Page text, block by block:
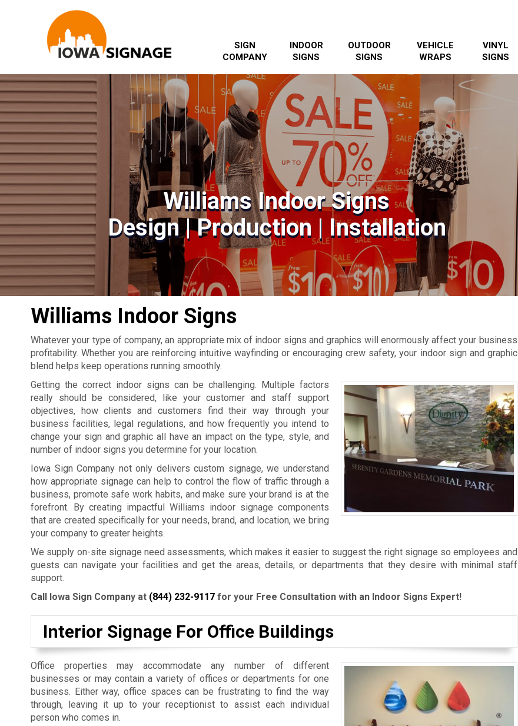
SIGN
COMPANY
INDOOR
SIGNS
OUTDOOR
SIGNS
VEHICLE
WRAPS
VINYL
SIGNS
Williams Indoor Signs
Design | Production | Installation
Williams Indoor Signs
Whatever your type of company, an appropriate mix of indoor signs and graphics will enormously affect your business
profitability. Whether you are reinforcing intuitive wayfinding or encouraging crew safety, your indoor sign and graphic
blend helps keep operations running smoothly.
Getting the correct indoor signs can be challenging. Multiple factors
really should be considered, like your customer and staff support
objectives, how clients and customers find their way through your
business facilities, legal regulations, and how frequently you intend to
change your sign and graphic all have an impact on the type, style, and
number of indoor signs you determine for your location.
Iowa Sign Company not only delivers custom signage, we understand
how appropriate signage can help to control the flow of traffic through a
business, promote safe work habits, and make sure your brand is at the
forefront. By creating impactful Williams indoor signage components
that are created specifically for your needs, brand, and location, we bring
your company to greater heights.
We supply on-site signage need assessments, which makes it easier to suggest the right signage so employees and
guests can navigate your facilities and get the areas, details, or departments that they desire with minimal staff
support.
Call Iowa Sign Company at (844) 232-9117 for your Free Consultation with an Indoor Signs Expert!
Interior Signage For Office Buildings
Office properties may accommodate any number of different
businesses or may contain a variety of offices or departments for one
business. Either way, office spaces can be frustrating to find the way
through, leaving it up to your receptionist to assist each individual
person who comes in.